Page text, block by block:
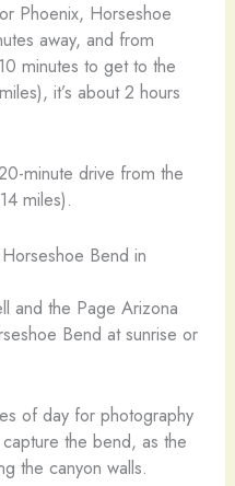
Phoenix, Horseshoe
away, and from
minutes to get to the
it’s about 2 hours
minute drive from the
miles).
Bend in
and the Page Arizona
Bend at sunrise or
of day for photography
the bend, as the
the canyon walls.